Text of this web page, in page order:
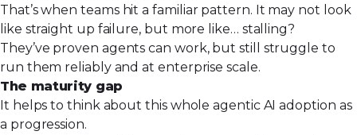
That’s when teams hit a familiar pattern. It may not look
like straight up failure, but more like… stalling?
They’ve proven agents can work, but still struggle to
run them reliably and at enterprise scale.
The maturity gap
It helps to think about this whole agentic AI adoption as
a progression.